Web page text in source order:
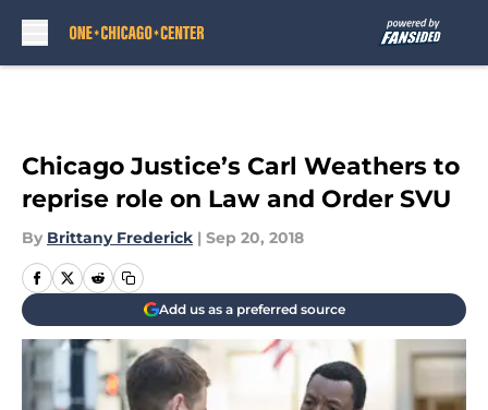
Chicago Justice’s Carl Weathers to
reprise role on Law and Order SVU
By Brittany Frederick | Sep 20, 2018
Add us as a preferred source